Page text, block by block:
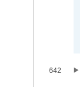
642